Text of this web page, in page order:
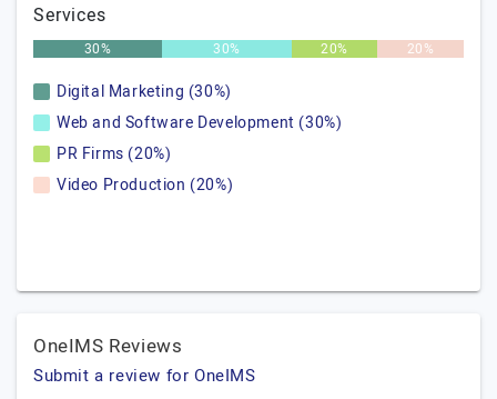
Services
30% 30% 20% 20%
Digital Marketing (30%)
Web and Software Development (30%)
PR Firms (20%)
Video Production (20%)
OneIMS Reviews
Submit a review for OneIMS